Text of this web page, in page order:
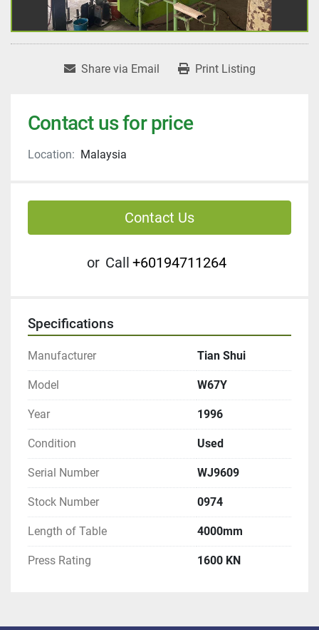
Share via Email Print Listing
Contact us for price
Location: Malaysia
Contact Us
or Call +60194711264
Specifications
Manufacturer Tian Shui
Model W67Y
Year 1996
Condition Used
Serial Number WJ9609
Stock Number 0974
Length of Table 4000mm
Press Rating 1600 KN